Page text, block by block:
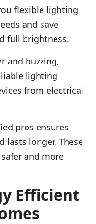
flexible lighting
and save
full brightness.
and buzzing,
lighting
from electrical
pros ensures
lasts longer. These
and more
Efficient